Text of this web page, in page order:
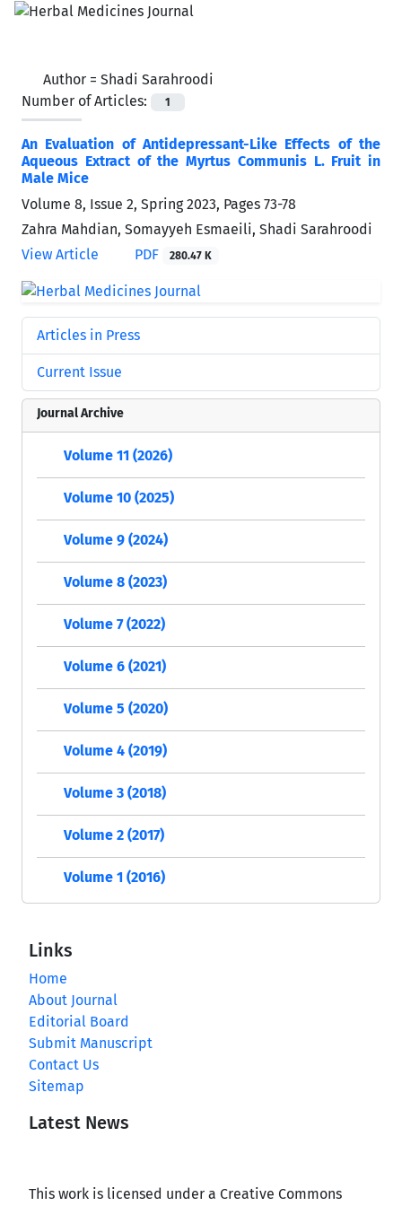
Author = Shadi Sarahroodi
Number of Articles:
1
An Evaluation of Antidepressant-Like Effects of the
Aqueous Extract of the Myrtus Communis L. Fruit in
Male Mice
Volume 8, Issue 2, Spring 2023, Pages 73-78
Zahra Mahdian, Somayyeh Esmaeili, Shadi Sarahroodi
View Article
PDF 280.47 K
Articles in Press
Current Issue
Journal Archive
Volume 11 (2026)
Volume 10 (2025)
Volume 9 (2024)
Volume 8 (2023)
Volume 7 (2022)
Volume 6 (2021)
Volume 5 (2020)
Volume 4 (2019)
Volume 3 (2018)
Volume 2 (2017)
Volume 1 (2016)
Links
Home
About Journal
Editorial Board
Submit Manuscript
Contact Us
Sitemap
Latest News
This work is licensed under a Creative Commons